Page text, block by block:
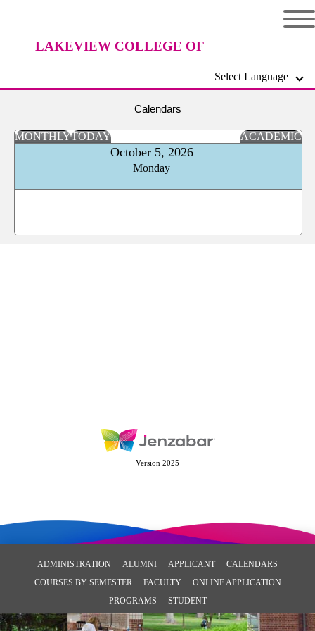
LAKEVIEW COLLEGE OF
Select Language
Calendars
MONTHLYTODAY ACADEMIC
October 5, 2026
Monday
Version 2025
ADMINISTRATION ALUMNI APPLICANT
CALENDARS
COURSES BY SEMESTER
FACULTY
ONLINE APPLICATION
PROGRAMS
STUDENT